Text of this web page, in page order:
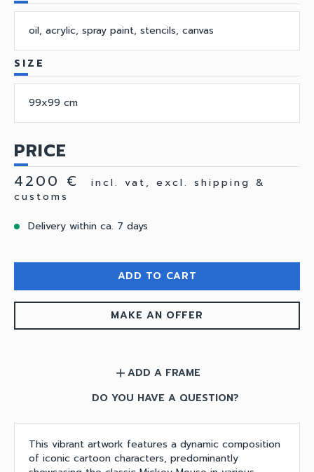
oil, acrylic, spray paint, stencils, canvas
SIZE
99x99 cm
PRICE
4200 €
incl. vat, excl. shipping &
customs
Delivery within ca. 7 days
ADD TO CART
MAKE AN OFFER
add ADD A FRAME
DO YOU HAVE A QUESTION?
This vibrant artwork features a dynamic composition
of iconic cartoon characters, predominantly